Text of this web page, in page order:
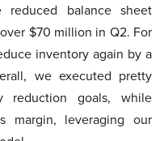
balance sheet
$70 million in Q2. For
inventory again by a
we executed pretty
reduction goals, while
margin, leveraging our